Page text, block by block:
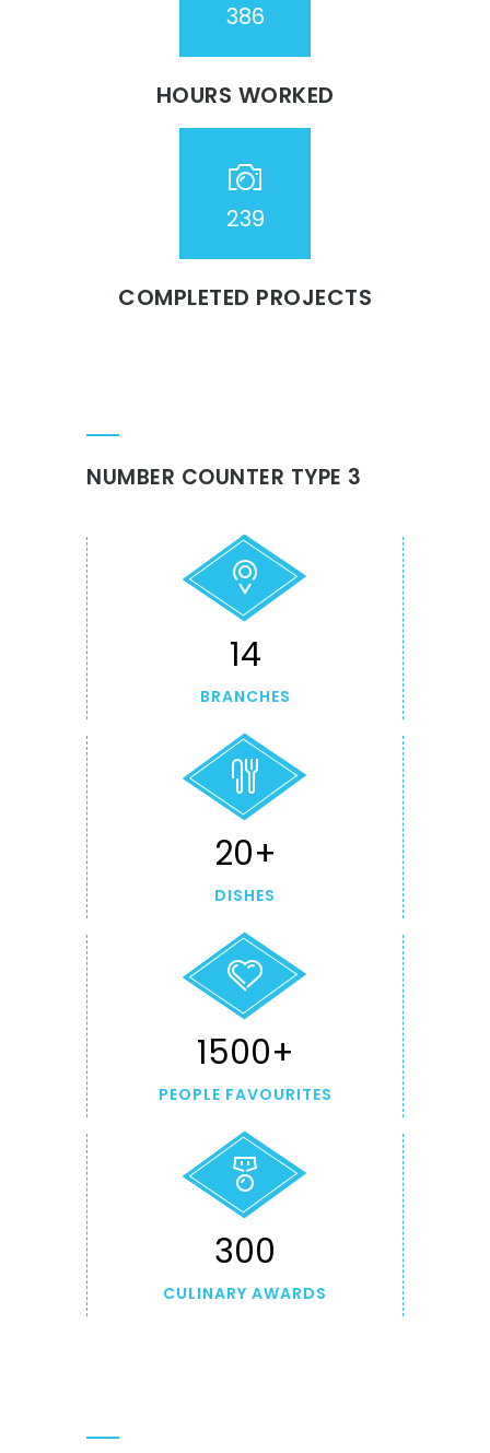
386
HOURS WORKED
239
COMPLETED PROJECTS
NUMBER COUNTER TYPE 3
14
BRANCHES
20+
DISHES
1500+
PEOPLE FAVOURITES
300
CULINARY AWARDS